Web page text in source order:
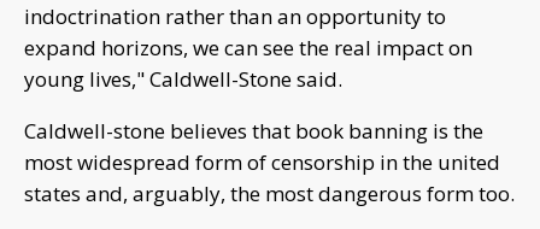
indoctrination rather than an opportunity to
expand horizons, we can see the real impact on
young lives," Caldwell-Stone said.
Caldwell-stone believes that book banning is the
most widespread form of censorship in the united
states and, arguably, the most dangerous form too.